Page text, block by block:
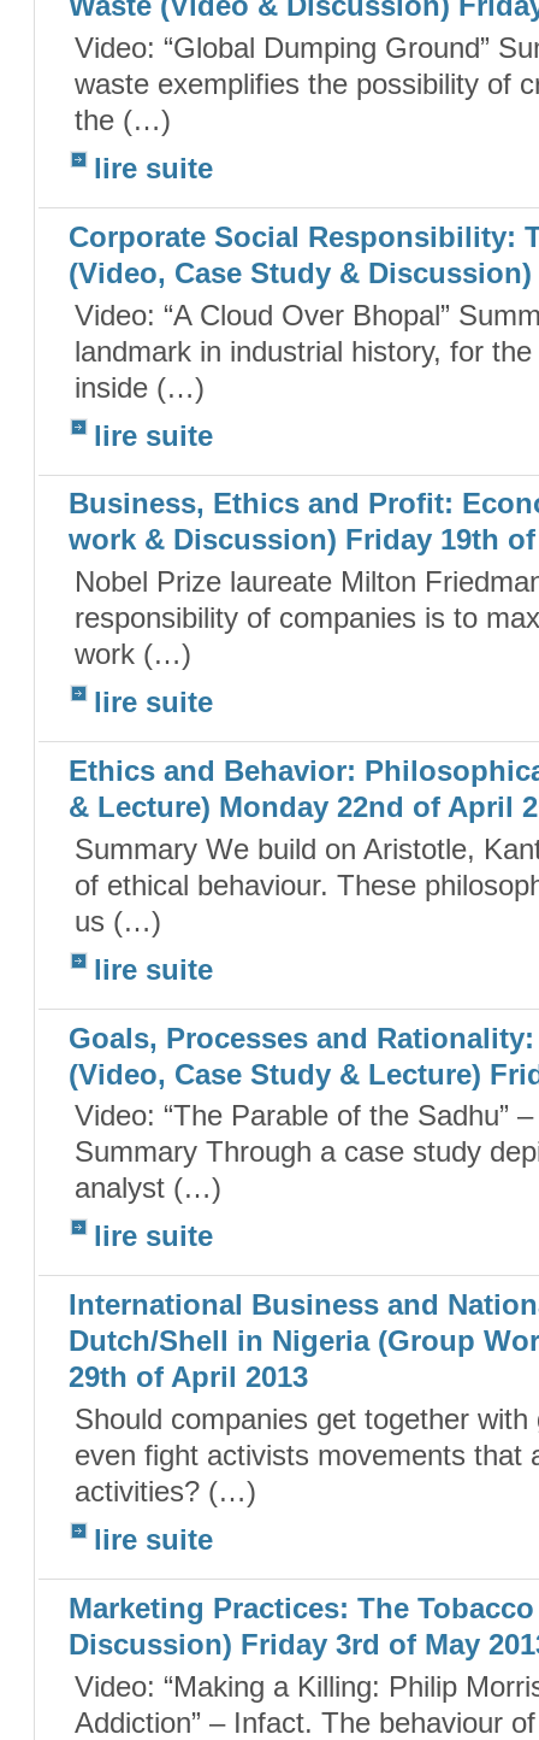
Video: “Global Dumping Ground”
waste exemplifies the possibility of
the (…)
lire suite
Corporate Social Responsibility:
(Video, Case Study &
Video: “A Cloud Over Bhopal”
landmark in industrial history, for
inside (…)
lire suite
Business, Ethics and Profit:
work & Discussion) Friday 19th
Nobel Prize laureate Milton
responsibility of companies is to
work (…)
lire suite
Ethics and Behavior:
& Lecture) Monday 22nd of April
Summary We build on Aristotle,
of ethical behaviour. These
us (…)
lire suite
Goals, Processes and
(Video, Case Study & Lecture)
Video: “The Parable of the Sadhu”
Summary Through a case study
analyst (…)
lire suite
International Business and
Dutch/Shell in Nigeria (Group
29th of April 2013
Should companies get together
even fight activists movements that
activities? (…)
lire suite
Marketing Practices: The
Discussion) Friday 3rd of May
Video: “Making a Killing: Philip
Addiction” – Infact. The behaviour